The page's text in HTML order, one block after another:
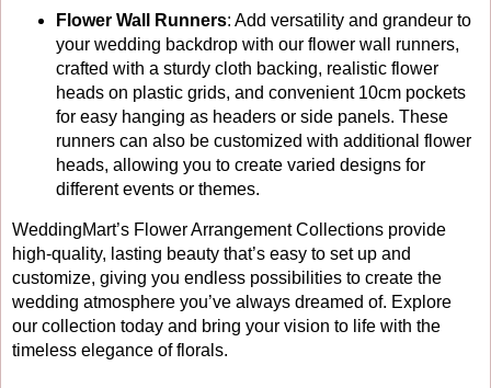
Flower Wall Runners: Add versatility and grandeur to
your wedding backdrop with our flower wall runners,
crafted with a sturdy cloth backing, realistic flower
heads on plastic grids, and convenient 10cm pockets
for easy hanging as headers or side panels. These
runners can also be customized with additional flower
heads, allowing you to create varied designs for
different events or themes.
WeddingMart’s Flower Arrangement Collections provide
high-quality, lasting beauty that’s easy to set up and
customize, giving you endless possibilities to create the
wedding atmosphere you’ve always dreamed of. Explore
our collection today and bring your vision to life with the
timeless elegance of florals.